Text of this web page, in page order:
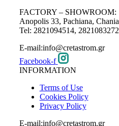
FACTORY – SHOWROOM:
Anopolis 33, Pachiana, Chania
Tel: 2821094514, 2821083272
E-mail:info@cretastrom.gr
Facebook-f
INFORMATION
Terms of Use
Cookies Policy
Privacy Policy
E-mail:info@cretastrom.gr